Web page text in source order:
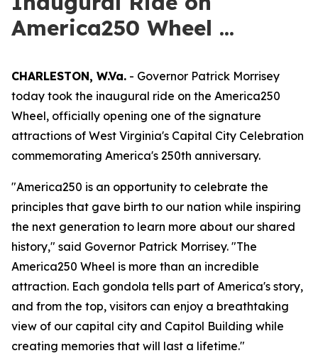
America250 Wheel ...
CHARLESTON, W.Va. - Governor Patrick Morrisey
today took the inaugural ride on the America250
Wheel, officially opening one of the signature
attractions of West Virginia's Capital City Celebration
commemorating America's 250th anniversary.
"America250 is an opportunity to celebrate the
principles that gave birth to our nation while inspiring
the next generation to learn more about our shared
history," said Governor Patrick Morrisey. "The
America250 Wheel is more than an incredible
attraction. Each gondola tells part of America's story,
and from the top, visitors can enjoy a breathtaking
view of our capital city and Capitol Building while
creating memories that will last a lifetime."